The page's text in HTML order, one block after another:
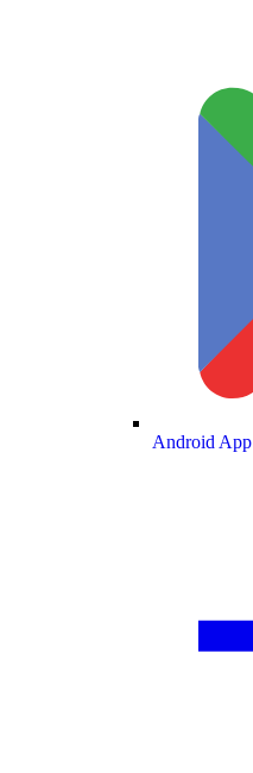
Android App